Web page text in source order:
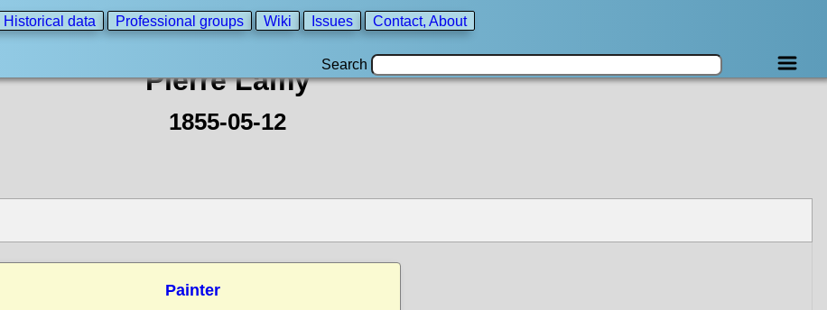
Historical data Professional groups Wiki Issues Contact, About
Search
Pierre Lamy
1855-05-12
Painter